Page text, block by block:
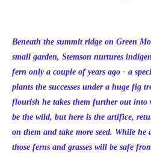
Beneath the summit ridge on Green
small garden, Stemson nurtures
fern only a couple of years ago - a
plants the successes under a huge fig
flourish he takes them further out into
be the wild, but here is the artifice,
on them and take more seed. While he
those ferns and grasses will be safe